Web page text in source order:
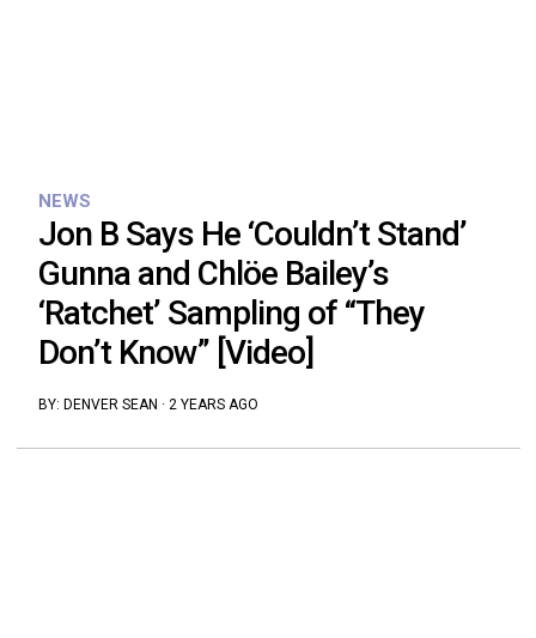
NEWS
Jon B Says He ‘Couldn’t Stand’
Gunna and Chlöe Bailey’s
‘Ratchet’ Sampling of “They
Don’t Know” [Video]
BY: DENVER SEAN · 2 YEARS AGO